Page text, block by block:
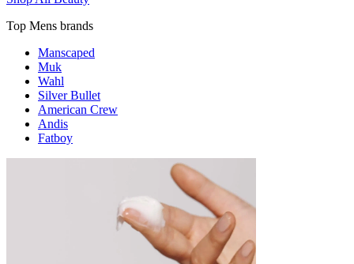
Top Mens brands
Manscaped
Muk
Wahl
Silver Bullet
American Crew
Andis
Fatboy